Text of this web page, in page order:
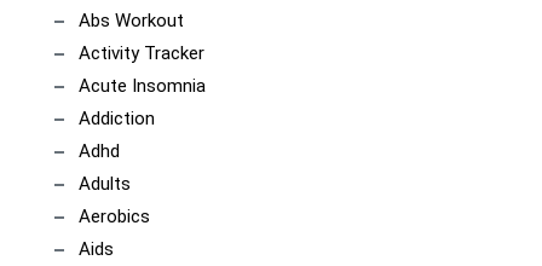
Abs Workout
Activity Tracker
Acute Insomnia
Addiction
Adhd
Adults
Aerobics
Aids